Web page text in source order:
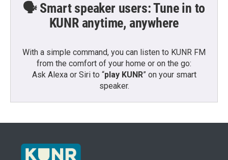
🗣️ Smart speaker users: Tune in to
KUNR anytime, anywhere
With a simple command, you can listen to KUNR FM
from the comfort of your home or on the go:
Ask Alexa or Siri to “play KUNR” on your smart
speaker.